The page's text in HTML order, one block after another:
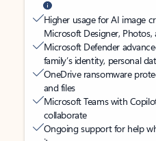
Higher usage for AI image
Microsoft Designer,
Microsoft Defender
family’s identity, personal
OneDrive ransomware
and files
Microsoft Teams with
collaborate
Ongoing support for help